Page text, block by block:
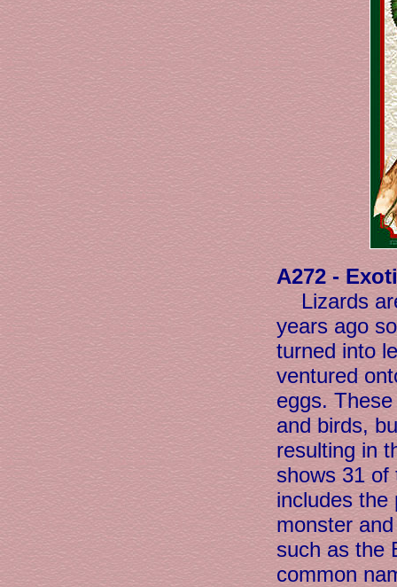
A272 -
Lizards
years ago
turned into
ventured
eggs.
and birds,
resulting in
shows 31 of
includes the
monster
such as the
common